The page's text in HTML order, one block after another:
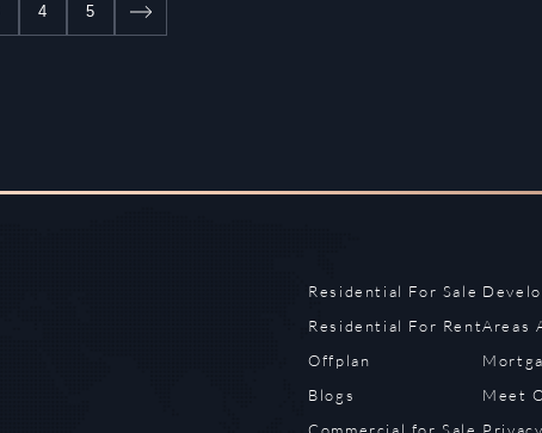
4 5
Residential For Sale
Residential For Rent
Offplan
Blogs
Commercial for Sale
Areas
Meet